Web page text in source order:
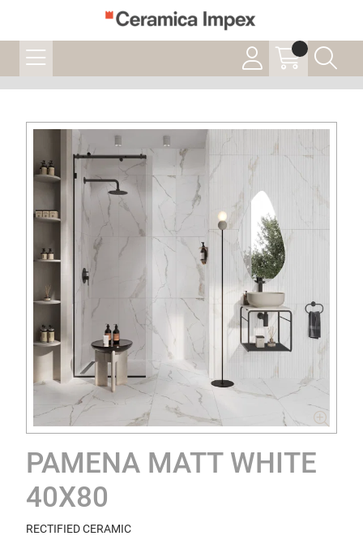
PAMENA MATT WHITE
40X80
RECTIFIED CERAMIC